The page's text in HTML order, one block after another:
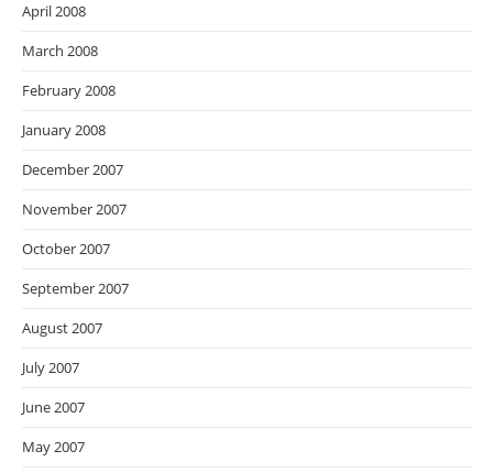
April 2008
March 2008
February 2008
January 2008
December 2007
November 2007
October 2007
September 2007
August 2007
July 2007
June 2007
May 2007